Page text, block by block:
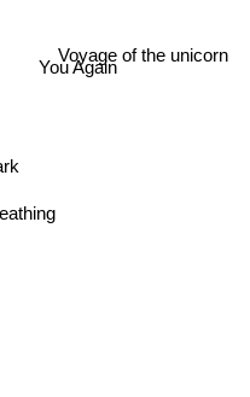
You Again
Voyage of the unicorn